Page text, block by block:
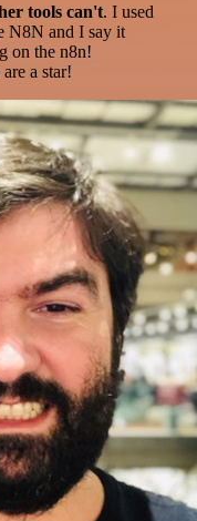
tools can't. I used
N8N and I say it
on the n8n!
a star!